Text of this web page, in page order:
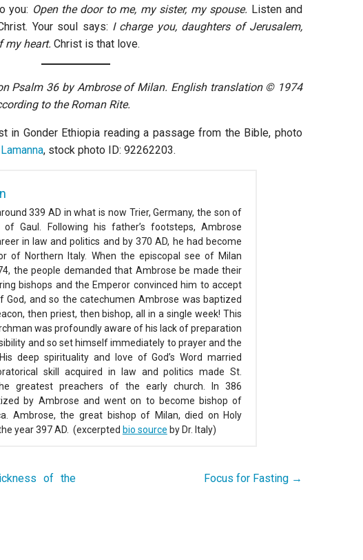
you: Open the door to me, my sister, my spouse. Listen and
Your soul says: I charge you, daughters of Jerusalem,
my heart. Christ is that love.
Psalm 36 by Ambrose of Milan. English translation © 1974
to the Roman Rite.
in Gonder Ethiopia reading a passage from the Bible, photo
, stock photo ID: 92262203.
339 AD in what is now Trier, Germany, the son of
Gaul. Following his father’s footsteps, Ambrose
in law and politics and by 370 AD, he had become
of Northern Italy. When the episcopal see of Milan
the people demanded that Ambrose be made their
bishops and the Emperor convinced him to accept
God, and so the catechumen Ambrose was baptized
then priest, then bishop, all in a single week! This
was profoundly aware of his lack of preparation
and so set himself immediately to prayer and the
deep spirituality and love of God’s Word married
skill acquired in law and politics made St.
greatest preachers of the early church. In 386
by Ambrose and went on to become bishop of
Ambrose, the great bishop of Milan, died on Holy
year 397 AD. (excerpted bio source by Dr. Italy)
of the
Focus for Fasting →